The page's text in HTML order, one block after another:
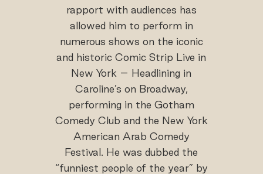
rapport with audiences has
allowed him to perform in
numerous shows on the iconic
and historic Comic Strip Live in
New York – Headlining in
Caroline’s on Broadway,
performing in the Gotham
Comedy Club and the New York
American Arab Comedy
Festival. He was dubbed the
“funniest people of the year” by